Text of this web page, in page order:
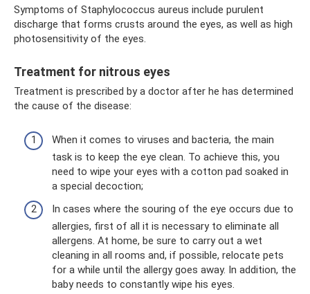
Symptoms of Staphylococcus aureus include purulent
discharge that forms crusts around the eyes, as well as high
photosensitivity of the eyes.
Treatment for nitrous eyes
Treatment is prescribed by a doctor after he has determined
the cause of the disease:
When it comes to viruses and bacteria, the main
task is to keep the eye clean. To achieve this, you
need to wipe your eyes with a cotton pad soaked in
a special decoction;
In cases where the souring of the eye occurs due to
allergies, first of all it is necessary to eliminate all
allergens. At home, be sure to carry out a wet
cleaning in all rooms and, if possible, relocate pets
for a while until the allergy goes away. In addition, the
baby needs to constantly wipe his eyes.